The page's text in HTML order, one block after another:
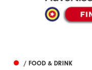
/ FOOD & DRINK